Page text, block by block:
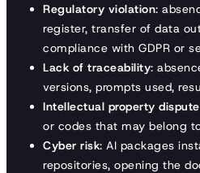
Regulatory violation:
register, transfer of data
compliance with GDPR or
Lack of traceability:
versions, prompts used,
Intellectual property
or codes that may belong
Cyber risk: AI packages
repositories, opening the